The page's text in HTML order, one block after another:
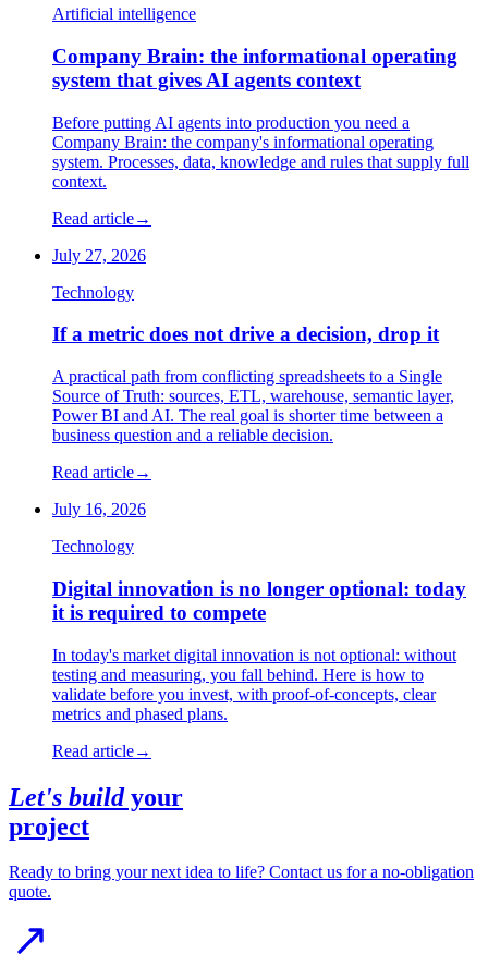
Artificial intelligence
Company Brain: the informational operating
system that gives AI agents context
Before putting AI agents into production you need a
Company Brain: the company's informational operating
system. Processes, data, knowledge and rules that supply full
context.
Read article→
July 27, 2026
Technology
If a metric does not drive a decision, drop it
A practical path from conflicting spreadsheets to a Single
Source of Truth: sources, ETL, warehouse, semantic layer,
Power BI and AI. The real goal is shorter time between a
business question and a reliable decision.
Read article→
July 16, 2026
Technology
Digital innovation is no longer optional: today
it is required to compete
In today's market digital innovation is not optional: without
testing and measuring, you fall behind. Here is how to
validate before you invest, with proof-of-concepts, clear
metrics and phased plans.
Read article→
Let's buildyour
project
Ready to bring your next idea to life? Contact us for a no-obligation
quote.